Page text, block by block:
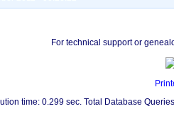
For technical support or
time: 0.299 sec. Total Database